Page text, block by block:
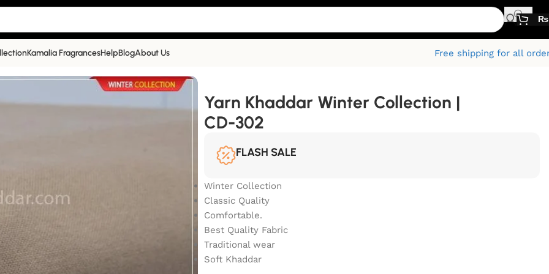
₨
Kamalia FragrancesHelpBlogAbout Us
Free shipping for all
| CD-302
Yarn Khaddar Winter Collection |
CD-302
FLASH SALE
Winter Collection
Classic Quality
Comfortable.
Best Quality Fabric
Traditional wear
Soft Khaddar